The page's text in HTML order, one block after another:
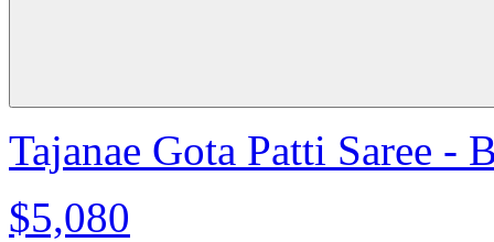
Tajanae Gota Patti Saree -
$5,080